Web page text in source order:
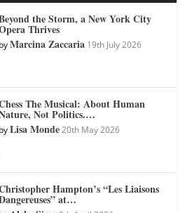
the Storm, a New York City
Thrives
byMarcina Zaccaria 19th July 2026
The Musical: About Human
Not Politics.…
byLisa Monde 20th May 2026
Hampton’s “Les Liaisons
at…